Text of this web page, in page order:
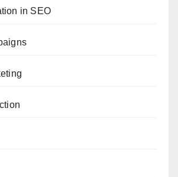
in SEO